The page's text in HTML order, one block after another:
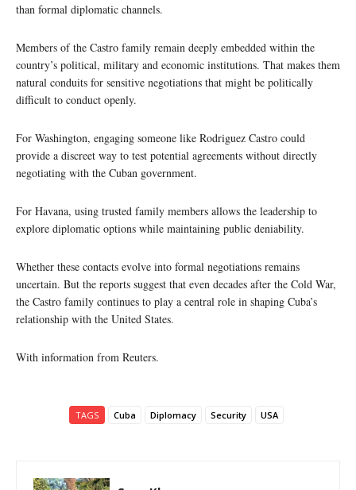
than formal diplomatic channels.
Members of the Castro family remain deeply embedded within the
country’s political, military and economic institutions. That makes them
natural conduits for sensitive negotiations that might be politically
difficult to conduct openly.
For Washington, engaging someone like Rodriguez Castro could
provide a discreet way to test potential agreements without directly
negotiating with the Cuban government.
For Havana, using trusted family members allows the leadership to
explore diplomatic options while maintaining public deniability.
Whether these contacts evolve into formal negotiations remains
uncertain. But the reports suggest that even decades after the Cold War,
the Castro family continues to play a central role in shaping Cuba’s
relationship with the United States.
With information from Reuters.
TAGS Cuba Diplomacy Security USA